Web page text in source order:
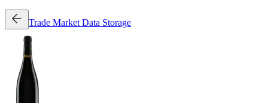
Trade Market Data Storage